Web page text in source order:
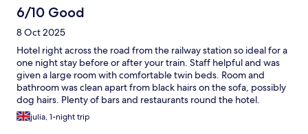
6/10 Good
8 Oct 2025
Hotel right across the road from the railway station so ideal for a
one night stay before or after your train. Staff helpful and was
given a large room with comfortable twin beds. Room and
bathroom was clean apart from black hairs on the sofa, possibly
dog hairs. Plenty of bars and restaurants round the hotel.
julia, 1-night trip